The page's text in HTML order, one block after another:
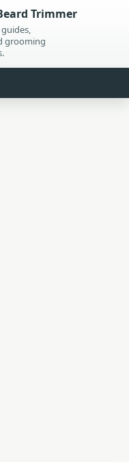
Trimmer
grooming